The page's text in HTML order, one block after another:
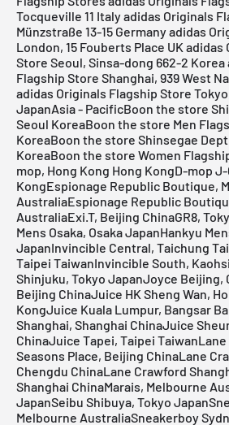
Tocqueville 11 Italyadidas Originals
Münzstraße 13-15 Germanyadidas
London, 15 Fouberts Place UK adidas
Store Seoul, Sinsa-dong 662-2 Korea
Flagship Store Shanghai, 939 West
adidas Originals Flagship Store
JapanAsia - PacificBoon the store
Seoul KoreaBoon the store Men
KoreaBoon the store Shinsegae Dept
KoreaBoon the store Women
mop, Hong Kong Hong KongD-mop
KongEspionage Republic Boutique,
AustraliaEspionage Republic
AustraliaExi.T, Beijing ChinaGR8,
Mens Osaka, Osaka JapanHankyu
JapanInvincible Central, Taichung
Taipei TaiwanInvincible South,
Shinjuku, Tokyo JapanJoyce Beijing,
Beijing ChinaJuice HK Sheng Wan,
KongJuice Kuala Lumpur, Bangsar
Shanghai, Shanghai ChinaJuice
ChinaJuice Tapei, Taipei
Seasons Place, Beijing ChinaLane
Chengdu ChinaLane Crawford
Shanghai ChinaMarais, Melbourne
JapanSeibu Shibuya, Tokyo
Melbourne AustraliaSneakerboy